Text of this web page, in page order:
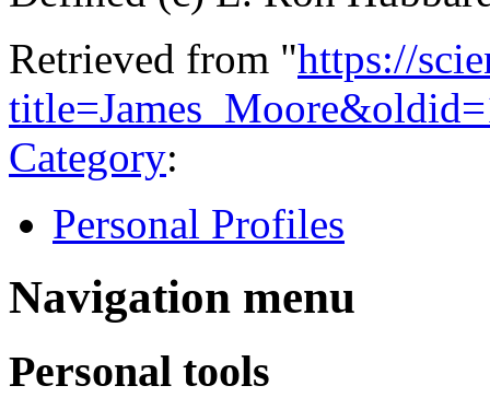
Retrieved from "https://
Category:
Personal Profiles
Navigation menu
Personal tools